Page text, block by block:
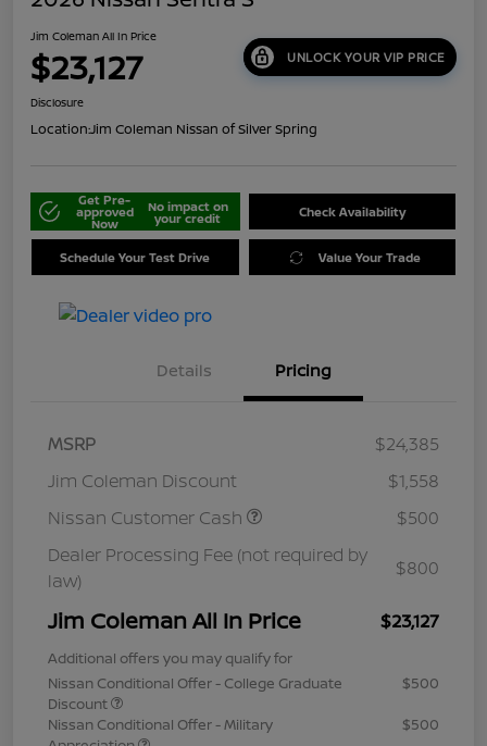
Jim Coleman All In Price
$23,127 UNLOCK YOUR VIP PRICE
Disclosure
Location:Jim Coleman Nissan of Silver Spring
Get Pre-
approved
Now
No impact on
your credit Check Availability
Schedule Your Test Drive Value Your Trade
Details Pricing
MSRP
$24,385
Jim Coleman Discount
$1,558
Nissan Customer Cash
$500
Dealer Processing Fee (not required by
law)
$800
Jim Coleman All In Price $23,127
Additional offers you may qualify for
Nissan Conditional Offer - College Graduate
Discount
$500
Nissan Conditional Offer - Military
$500